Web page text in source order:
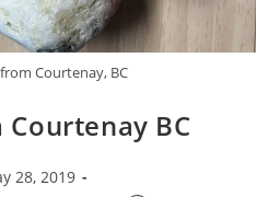
Courtenay, BC
BC
28, 2019